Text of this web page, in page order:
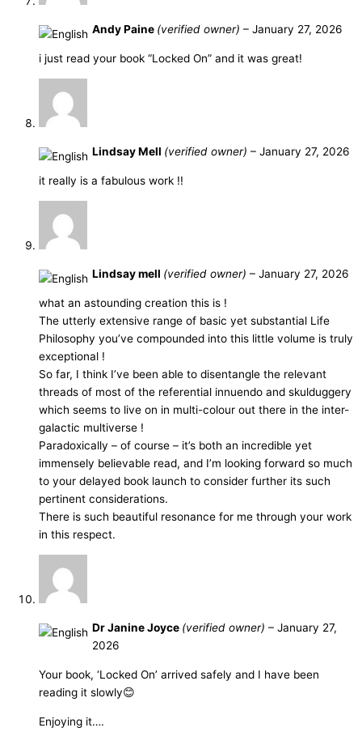
Andy Paine (verified owner) – January 27, 2026
i just read your book “Locked On” and it was great!
Lindsay Mell (verified owner) – January 27, 2026
it really is a fabulous work !!
Lindsay mell (verified owner) – January 27, 2026
what an astounding creation this is !
The utterly extensive range of basic yet substantial Life
Philosophy you’ve compounded into this little volume is truly
exceptional !
So far, I think I’ve been able to disentangle the relevant
threads of most of the referential innuendo and skulduggery
which seems to live on in multi-colour out there in the inter-
galactic multiverse !
Paradoxically – of course – it’s both an incredible yet
immensely believable read, and I’m looking forward so much
to your delayed book launch to consider further its such
pertinent considerations.
There is such beautiful resonance for me through your work
in this respect.
Dr Janine Joyce (verified owner) – January 27,
2026
Your book, ‘Locked On’ arrived safely and I have been
reading it slowly😊
Enjoying it….